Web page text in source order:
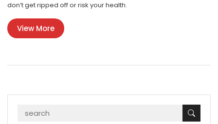
don’t get ripped off or risk your health.
View More